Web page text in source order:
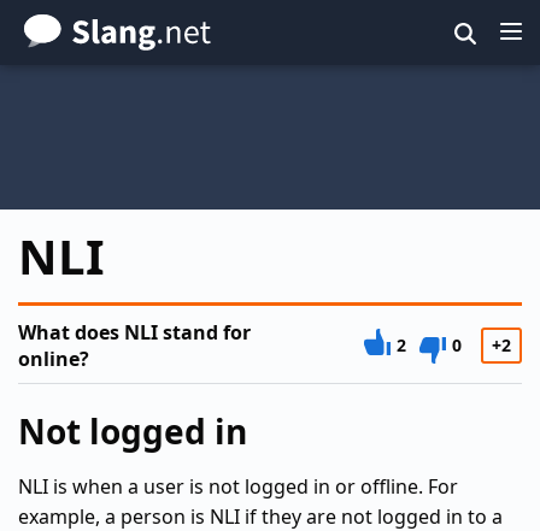
Skip
to
NLI
What does NLI stand for
online?
2 0 +2
Not logged in
NLI is when a user is not logged in or offline. For
example, a person is NLI if they are not logged in to a